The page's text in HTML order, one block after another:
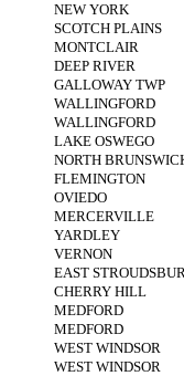
NEW YORK
SCOTCH PLAINS
MONTCLAIR
DEEP RIVER
GALLOWAY TWP
WALLINGFORD
WALLINGFORD
LAKE OSWEGO
NORTH
FLEMINGTON
OVIEDO
MERCERVILLE
YARDLEY
VERNON
EAST
CHERRY HILL
MEDFORD
MEDFORD
WEST WINDSOR
WEST WINDSOR